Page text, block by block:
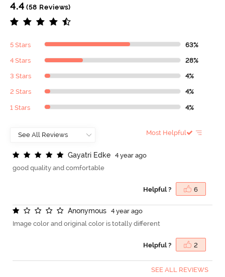
4.4 (58 Reviews)
5 Stars 63%
4 Stars 28%
3 Stars 4%
2 Stars 4%
1 Stars 4%
Most Helpful
Gayatri Edke
4 year ago
good quality and comfortable
Helpful ? 6
Anonymous
4 year ago
Image color and original color is totally different
Helpful ? 2
SEE ALL REVIEWS